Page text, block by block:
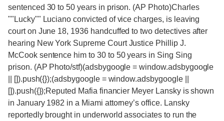
sentenced 30 to 50 years in prison. (AP Photo)Charles
""Lucky"" Luciano convicted of vice charges, is leaving
court on June 18, 1936 handcuffed to two detectives after
hearing New York Supreme Court Justice Phillip J.
McCook sentence him to 30 to 50 years in Sing Sing
prison. (AP Photo/stf)(adsbygoogle = window.adsbygoogle
|| []).push({});(adsbygoogle = window.adsbygoogle ||
[]).push({});Reputed Mafia financier Meyer Lansky is shown
in January 1982 in a Miami attorney’s office. Lansky
reportedly brought in underworld associates to run the